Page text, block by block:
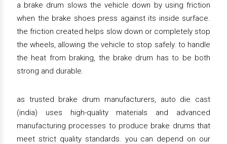
a brake drum slows the vehicle down by using friction
when the brake shoes press against its inside surface.
the friction created helps slow down or completely stop
the wheels, allowing the vehicle to stop safely. to handle
the heat from braking, the brake drum has to be both
strong and durable.
as trusted brake drum manufacturers, auto die cast
(india) uses high-quality materials and advanced
manufacturing processes to produce brake drums that
meet strict quality standards. you can depend on our